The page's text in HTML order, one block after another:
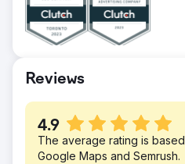
store sales, online
significant foot traffic
saw a big uptick of
media paid ads help
2 new franchises.
Reviews
4.9
The average rating is
Google Maps and Semrush.